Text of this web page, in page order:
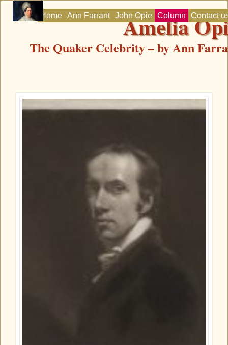
Amelia
The Quaker Celebrity – by Ann
Home Ann Farrant John Opie Column Contact
Column
Contact us